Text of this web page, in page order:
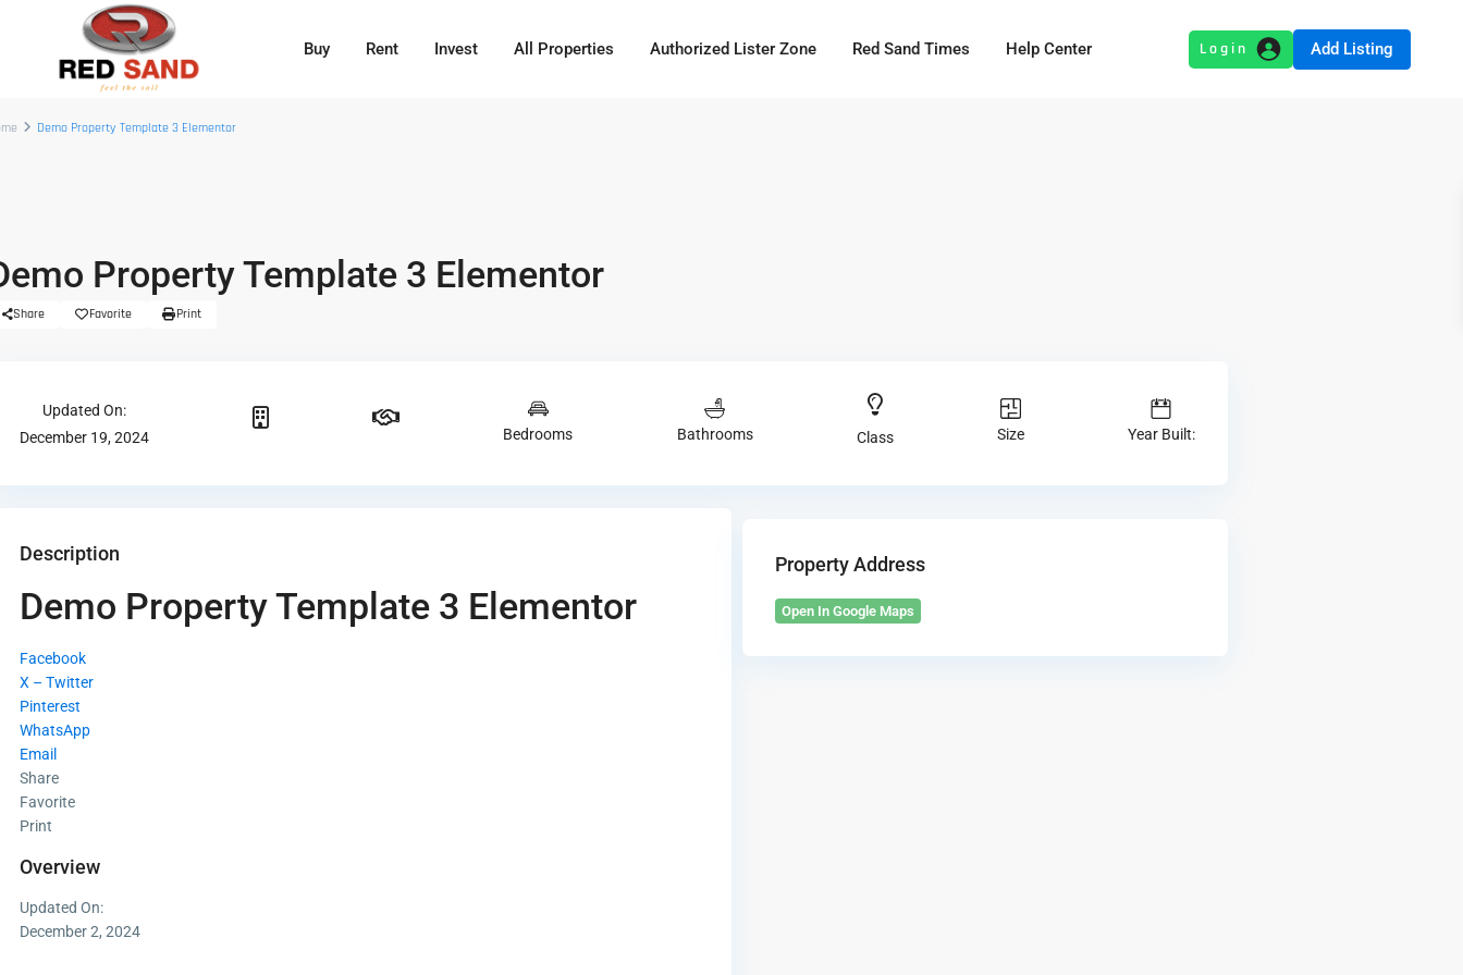
Buy Rent Invest All Properties Authorized Lister Zone Red Sand Times Help Center Add Listing
Demo Property Template 3 Elementor
Property Template 3 Elementor
Share Favorite Print
Updated On:
December 19, 2024
Bedrooms Bathrooms Class Size Year Built:
Description
Demo Property Template 3 Elementor
Facebook
X – Twitter
Pinterest
WhatsApp
Email
Share
Favorite
Print
Overview
Updated On:
December 2, 2024
Property Address
Open In Google Maps